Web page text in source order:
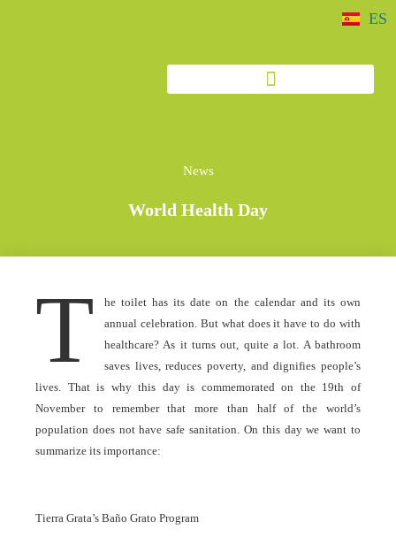
ES
News
World Health Day
T
he toilet has its date on the calendar and its own
annual celebration. But what does it have to do with
healthcare? As it turns out, quite a lot. A bathroom
saves lives, reduces poverty, and dignifies people’s
lives. That is why this day is commemorated on the 19th of
November to remember that more than half of the world’s
population does not have safe sanitation. On this day we want to
summarize its importance:
Tierra Grata’s Baño Grato Program